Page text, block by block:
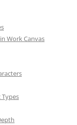
Work Canvas
Types